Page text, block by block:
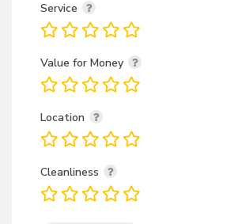
Service
Value for Money
Location
Cleanliness